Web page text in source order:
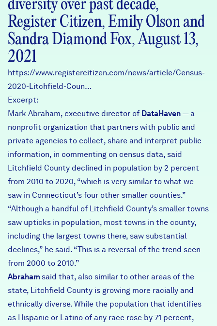
diversity over past decade,
Register Citizen, Emily Olson and
Sandra Diamond Fox, August 13,
2021
https://www.registercitizen.com/news/article/Census-
2020-Litchfield-Coun…
Excerpt:
Mark Abraham, executive director of DataHaven — a
nonprofit organization that partners with public and
private agencies to collect, share and interpret public
information, in commenting on census data, said
Litchfield County declined in population by 2 percent
from 2010 to 2020, “which is very similar to what we
saw in Connecticut’s four other smaller counties.”
“Although a handful of Litchfield County’s smaller towns
saw upticks in population, most towns in the county,
including the largest towns there, saw substantial
declines,” he said. “This is a reversal of the trend seen
from 2000 to 2010.”
Abraham said that, also similar to other areas of the
state, Litchfield County is growing more racially and
ethnically diverse. While the population that identifies
as Hispanic or Latino of any race rose by 71 percent,